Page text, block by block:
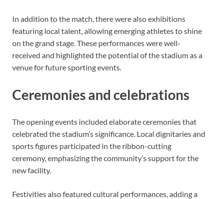
In addition to the match, there were also exhibitions
featuring local talent, allowing emerging athletes to shine
on the grand stage. These performances were well-
received and highlighted the potential of the stadium as a
venue for future sporting events.
Ceremonies and celebrations
The opening events included elaborate ceremonies that
celebrated the stadium’s significance. Local dignitaries and
sports figures participated in the ribbon-cutting
ceremony, emphasizing the community’s support for the
new facility.
Festivities also featured cultural performances, adding a